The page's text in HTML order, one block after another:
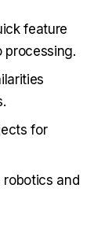
feature
processing.
for
and